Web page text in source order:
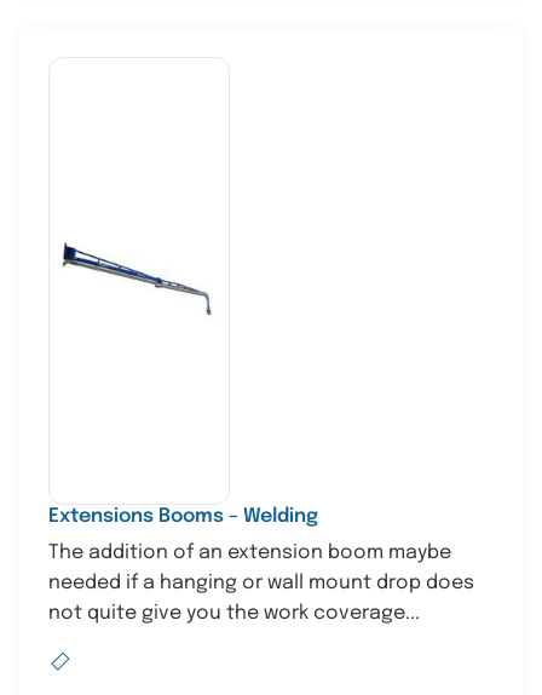
Extensions Booms – Welding
The addition of an extension boom maybe
needed if a hanging or wall mount drop does
not quite give you the work coverage...